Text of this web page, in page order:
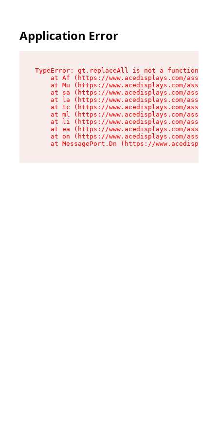
Application Error
TypeError: gt.replaceAll is not a function
at Af (https://www.acedisplays.com/assets/
at Mu (https://www.acedisplays.com/assets/
at sa (https://www.acedisplays.com/assets/
at la (https://www.acedisplays.com/assets/
at tc (https://www.acedisplays.com/assets/
at ml (https://www.acedisplays.com/assets/
at li (https://www.acedisplays.com/assets/
at ea (https://www.acedisplays.com/assets/
at on (https://www.acedisplays.com/assets/
at MessagePort.Dn (https://